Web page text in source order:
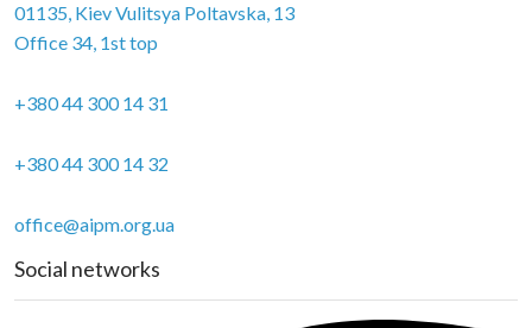
01135, Kiev Vulitsya Poltavska, 13
Office 34, 1st top
+380 44 300 14 31
+380 44 300 14 32
office@aipm.org.ua
Social networks